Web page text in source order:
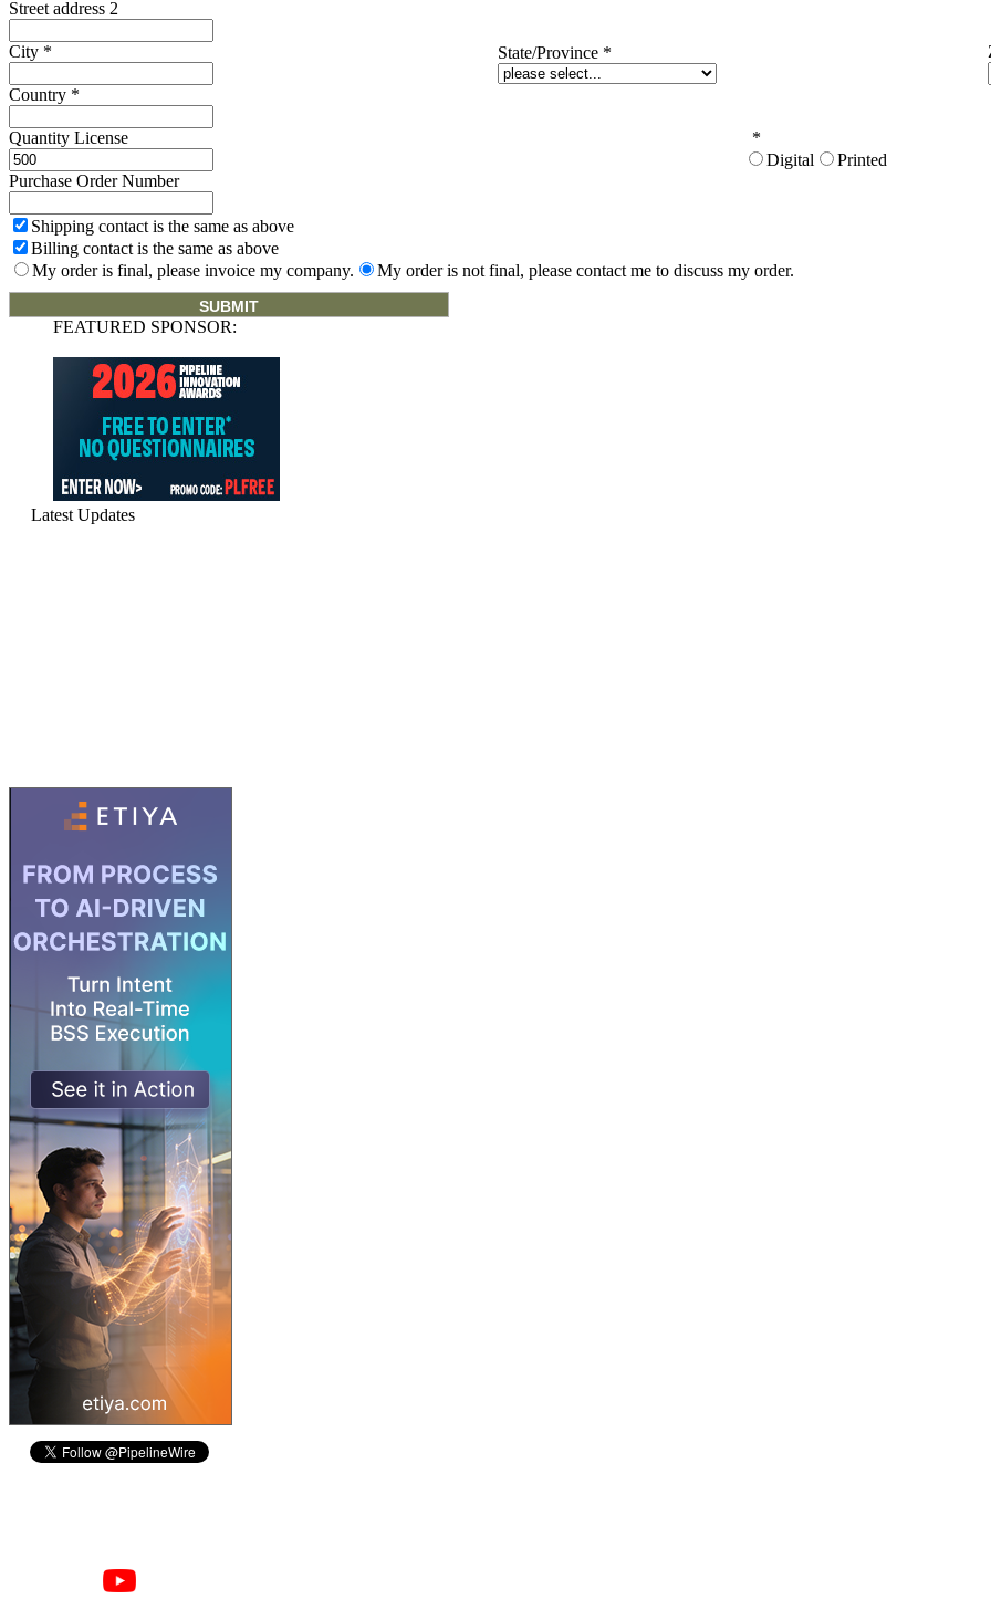
Street address 2
City * State/Province *
Country *
Quantity License
*
Digital
Printed
Purchase Order Number
Shipping contact is the same as above
Billing contact is the same as above
My order is final, please invoice my company.
My order is not final, please contact me to discuss my order.
FEATURED SPONSOR:
Latest Updates